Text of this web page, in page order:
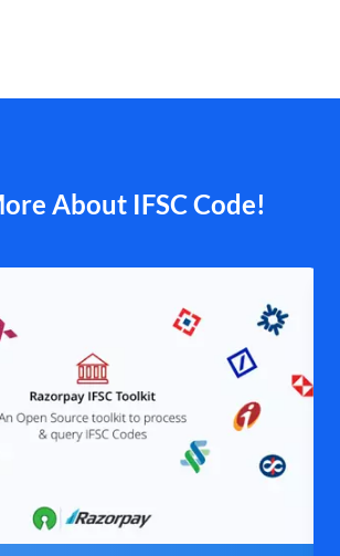
About IFSC Code!